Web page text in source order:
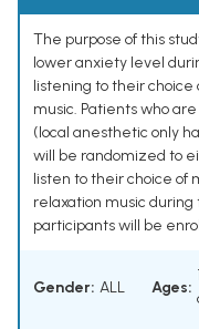
The purpose of this
lower anxiety level
listening to their choice
music. Patients who
(local anesthetic only
will be randomized to
listen to their choice of
relaxation music
participants will be
Gender: ALL Ages: